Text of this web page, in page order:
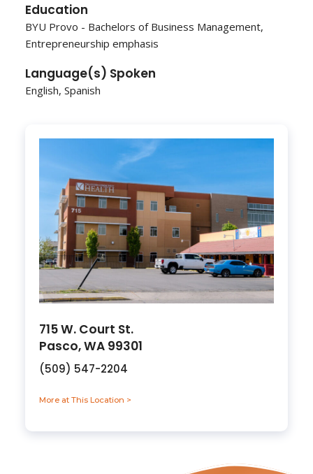
Education
BYU Provo - Bachelors of Business Management,
Entrepreneurship emphasis
Language(s) Spoken
English, Spanish
715 W. Court St.
Pasco, WA 99301
(509) 547-2204
More at This Location >